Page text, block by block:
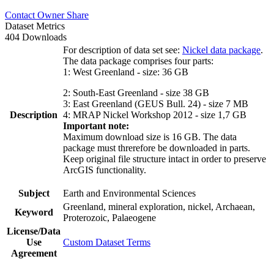
Contact Owner Share
Dataset Metrics
404 Downloads
Description
For description of data set see: Nickel data package.
The data package comprises four parts:
1: West Greenland - size: 36 GB
2: South-East Greenland - size 38 GB
3: East Greenland (GEUS Bull. 24) - size 7 MB
4: MRAP Nickel Workshop 2012 - size 1,7 GB
Important note:
Maximum download size is 16 GB. The data
package must threrefore be downloaded in parts.
Keep original file structure intact in order to preserve
ArcGIS functionality.
Subject
Earth and Environmental Sciences
Keyword
Greenland, mineral exploration, nickel, Archaean,
Proterozoic, Palaeogene
License/Data
Use
Agreement
Custom Dataset Terms